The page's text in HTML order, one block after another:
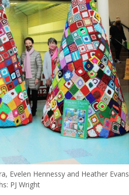
Next
Evelen Hennessy and Heather Evans
PJ Wright